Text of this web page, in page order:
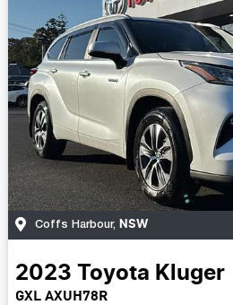
Coffs Harbour, NSW
2023 Toyota Kluger
GXL AXUH78R